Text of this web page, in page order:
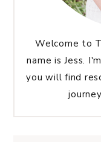
Welcome to
name is Jess.
you will find